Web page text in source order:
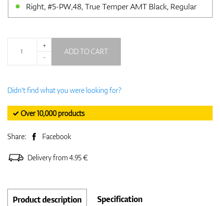
Right, #5-PW,48, True Temper AMT Black, Regular
+
-
ADD TO CART
Didn't find what you were looking for?
✓ Over 10,000 products
Share: Facebook
Delivery from 4.95 €
Product description Specification